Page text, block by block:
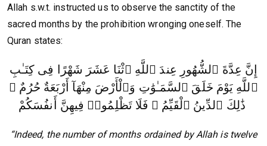
Allah s.w.t. instructed us to observe the sanctity of the
sacred months by the prohibition wronging oneself. The
Quran states:
إِنَّ عِدَّةَ ٱلشُّهُورِ عِندَ ٱللَّهِ ٱثْنَا عَشَرَ شَهْرًا فِى كِتَـٰبِ
ٱللَّهِ يَوْمَ خَلَقَ ٱلسَّمَـٰوَٰتِ وَٱلْأَرْضَ مِنْهَآ أَرْبَعَةٌ حُرُمٌ ۚ
“Indeed, the number of months ordained by Allah is twelve